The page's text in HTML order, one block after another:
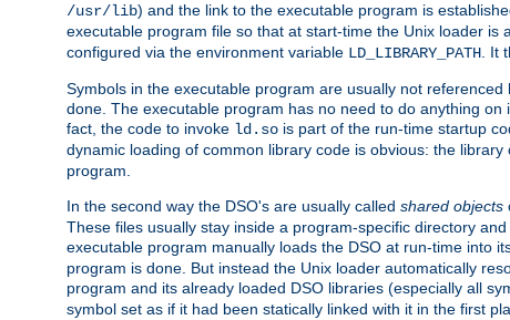
/usr/lib) and the link to the executable program is
executable program file so that at start-time the Unix loader is
configured via the environment variable LD_LIBRARY_PATH. It
Symbols in the executable program are usually not
done. The executable program has no need to do anything
fact, the code to invoke ld.so is part of the run-time startup
dynamic loading of common library code is obvious: the
program.
In the second way the DSO's are usually called shared objects
These files usually stay inside a program-specific directory
executable program manually loads the DSO at run-time into
program is done. But instead the Unix loader automatically
program and its already loaded DSO libraries (especially all
symbol set as if it had been statically linked with it in the first